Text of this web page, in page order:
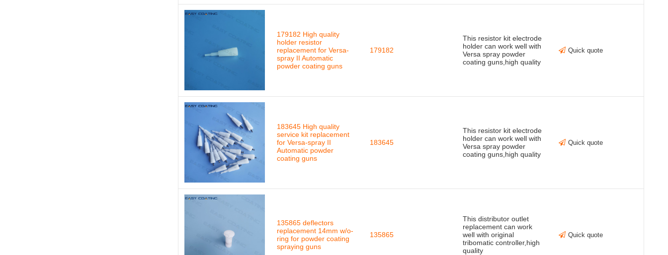
179182 High quality
holder resistor
replacement for Versa-
spray II Automatic
powder coating guns
179182
This resistor kit electrode
holder can work well with
Versa spray powder
coating guns,high quality
Quick quote
183645 High quality
service kit replacement
for Versa-spray II
Automatic powder
coating guns
183645
This resistor kit electrode
holder can work well with
Versa spray powder
coating guns,high quality
Quick quote
135865 deflectors
replacement 14mm w/o-
ring for powder coating
spraying guns
135865
This distributor outlet
replacement can work
well with original
tribomatic controller,high
quality
Quick quote